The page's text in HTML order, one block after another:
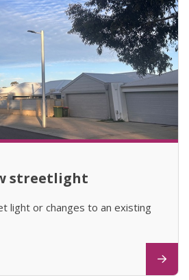
streetlight
light or changes to an existing